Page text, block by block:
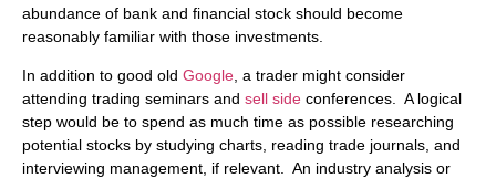
abundance of bank and financial stock should become
reasonably familiar with those investments.
In addition to good old Google, a trader might consider
attending trading seminars and sell side conferences. A logical
step would be to spend as much time as possible researching
potential stocks by studying charts, reading trade journals, and
interviewing management, if relevant. An industry analysis or